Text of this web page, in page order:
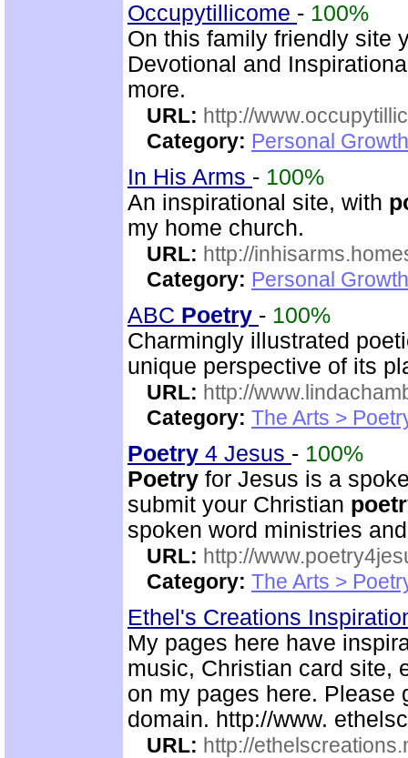
Occupytillicome - 100%
On this family friendly site
Devotional and
more.
URL: http://
Category: Personal
In His Arms - 100%
An inspirational site, with
my home church.
URL: http://
Category: Personal
ABC Poetry - 100%
Charmingly illustrated
unique perspective of its
URL: http://
Category: The Arts >
Poetry 4 Jesus - 100%
Poetry for Jesus is a
submit your Christian
spoken word ministries
URL: http://
Category: The Arts >
Ethel's Creations
My pages here have
music, Christian card site,
on my pages here. Please
domain. http://www.
URL: http://